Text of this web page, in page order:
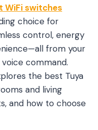
WiFi switches
choice for
control, energy
from your
command.
the best Tuya
and living
and how to choose